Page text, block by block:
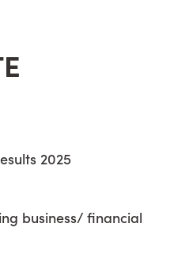
2025
business/ financial